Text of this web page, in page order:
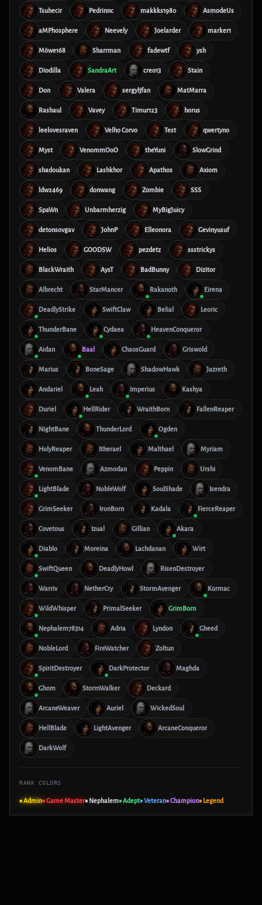
Tsuhecir Pedrinnc makkks1980 AsmodeUs
aMPhosphere Neevely Joelarder marker1
Möwe168 Sharrman fadewtf ysh
Diodilla SandraArt creo13 Stain
Don Valera sergyljfan MatMarra
Rashaul Vavey Timur123 horus
leelovesraven Velho Corvo Test qwertyno
Myst VenommOoO theYuni SlowGrind
shadoukan Lashkhor Apathos Axiom
ldw2469 donwang Zombie SSS
SpaWn Unbarmherzig MyBigJuicy
detonsovgav JohnP Elleonora Gevinyusuf
Helios GOODSW pezdetz ssstrickys
BlackWraith AysT BadBunny Dizitor
Albrecht StarMancer Rakanoth Eirena
DeadlyStrike SwiftClaw Belial Leoric
ThunderBane Cydaea HeavenConqueror
Aidan Baal ChaosGuard Griswold
Marius BoneSage ShadowHawk Jazreth
Andariel Leah Imperius Kashya
Duriel HellRider WraithBorn FallenReaper
NightBane ThunderLord Ogden
HolyReaper Itherael Malthael Myriam
VenomBane Azmodan Peppin Urshi
LightBlade NobleWolf SoulShade Isendra
GrimSeeker IronBorn Kadala FierceReaper
Covetous Izual Gillian Akara
Diablo Moreina Lachdanan Wirt
SwiftQueen DeadlyHowl RisenDestroyer
Warriv NetherCry StormAvenger Kormac
WildWhisper PrimalSeeker GrimBorn
Nephalem78314 Adria Lyndon Gheed
NobleLord FireWatcher Zoltun
SpiritDestroyer DarkProtector Maghda
Ghom StormWalker Deckard
ArcaneWeaver Auriel WickedSoul
HellBlade LightAvenger ArcaneConqueror
DarkWolf
RANK COLORS
■ Admin■ Game Master■ Nephalem■ Adept■ Veteran■ Champion■ Legend